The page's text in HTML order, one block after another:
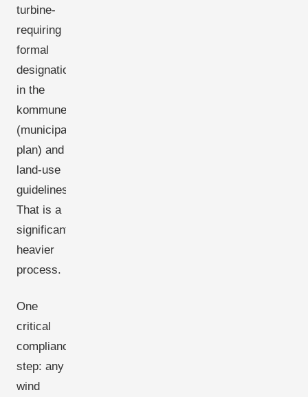
turbine-
requiring
formal
designation
in the
kommuneplan
(municipal
plan) and
land-use
guidelines.
That is a
significantly
heavier
process.
One
critical
compliance
step: any
wind